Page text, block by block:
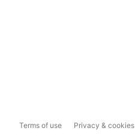
Terms of use Privacy & cookies